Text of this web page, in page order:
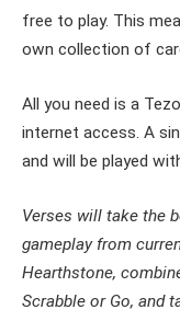
free to play. This
own collection of
All you need is a
internet access. A
and will be played
Verses will take the
gameplay from
Hearthstone,
Scrabble or Go, and